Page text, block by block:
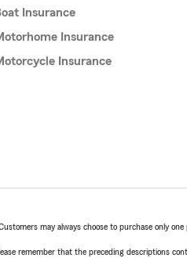
Insurance
Insurance
Insurance
may always choose to purchase only
remember that the preceding descriptions